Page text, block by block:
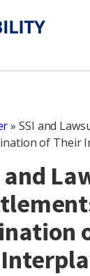
»SSI and
of Their
and